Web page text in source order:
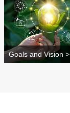
Goals and Vision >